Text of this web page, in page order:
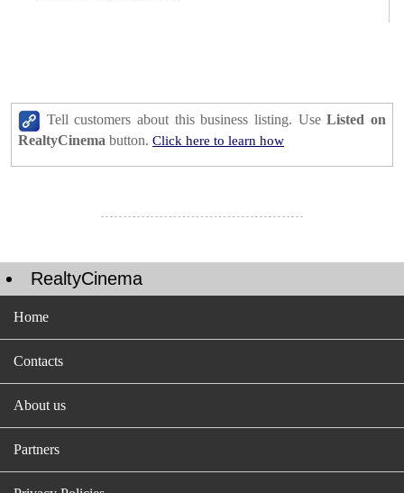
Tell customers about this business listing. UseListed on
RealtyCinema button. Click here to learn how
RealtyCinema
Home
Contacts
About us
Partners